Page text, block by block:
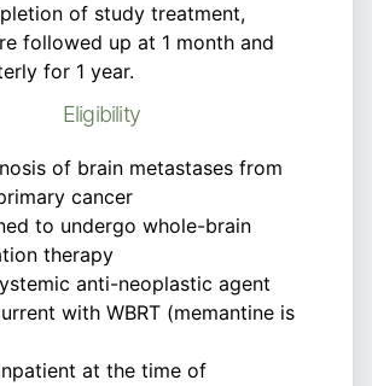
of study treatment,
followed up at 1 month and
for 1 year.
Eligibility
of brain metastases from
cancer
to undergo whole-brain
therapy
anti-neoplastic agent
with WBRT (memantine is
at the time of